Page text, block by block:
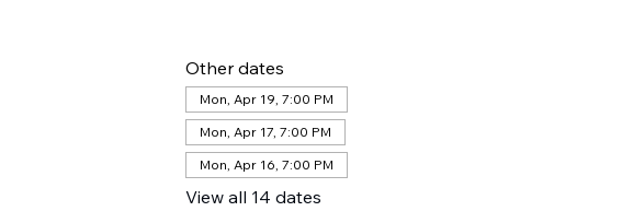
Other dates
Mon, Apr 19, 7:00 PM
Mon, Apr 17, 7:00 PM
Mon, Apr 16, 7:00 PM
View all 14 dates